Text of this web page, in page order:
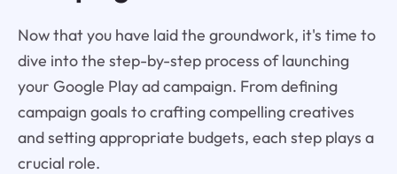
Now that you have laid the groundwork, it's time to
dive into the step-by-step process of launching
your Google Play ad campaign. From defining
campaign goals to crafting compelling creatives
and setting appropriate budgets, each step plays a
crucial role.